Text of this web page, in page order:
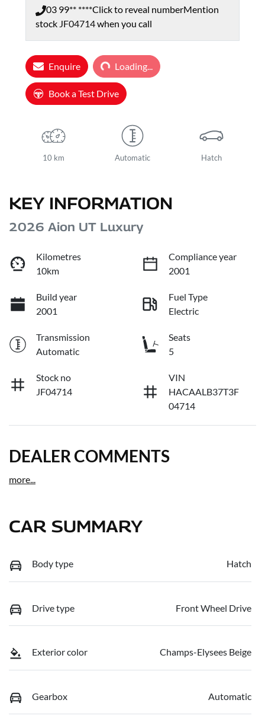
03 99** ****Click to reveal numberMention
stock JF04714when you call
Enquire Loading...Loading...
Book a Test Drive
10 km Automatic Hatch
KEY INFORMATION
2026 Aion UT Luxury
Kilometres
10km
Compliance year
2001
Build year
2001
Fuel Type
Electric
Transmission
Automatic
Seats
5
Stock no
JF04714
VIN
HACAALB37T3F
04714
DEALER COMMENTS
more...
CAR SUMMARY
Body type Hatch
Drive type Front Wheel Drive
Exterior color Champs-Elysees Beige
Gearbox Automatic